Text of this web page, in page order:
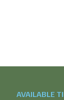
AVAILABLE